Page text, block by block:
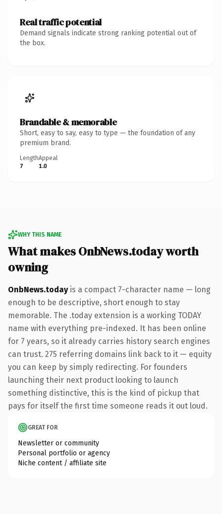
Real traffic potential
Demand signals indicate strong ranking potential out of
the box.
Brandable & memorable
Short, easy to say, easy to type — the foundation of any
premium brand.
Length
7
Appeal
1.0
WHY THIS NAME
What makes OnbNews.today worth
owning
OnbNews.todayis a compact 7-character name — long
enough to be descriptive, short enough to stay
memorable. The .today extension is a working TODAY
name with everything pre-indexed. It has been online
for 7 years, so it already carries history search engines
can trust. 275 referring domains link back to it — equity
you can keep by simply redirecting. For founders
launching their next product looking to launch
something distinctive, this is the kind of pickup that
pays for itself the first time someone reads it out loud.
GREAT FOR
Newsletter or community
Personal portfolio or agency
Niche content / affiliate site